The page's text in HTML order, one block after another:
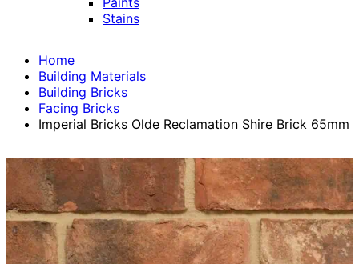
Stains
Home
Building Materials
Building Bricks
Facing Bricks
Imperial Bricks Olde Reclamation Shire Brick 65mm